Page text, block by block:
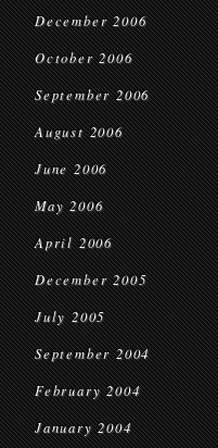
December 2006
October 2006
September 2006
August 2006
June 2006
May 2006
April 2006
December 2005
July 2005
September 2004
February 2004
January 2004